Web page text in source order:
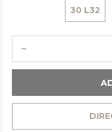
30 L32